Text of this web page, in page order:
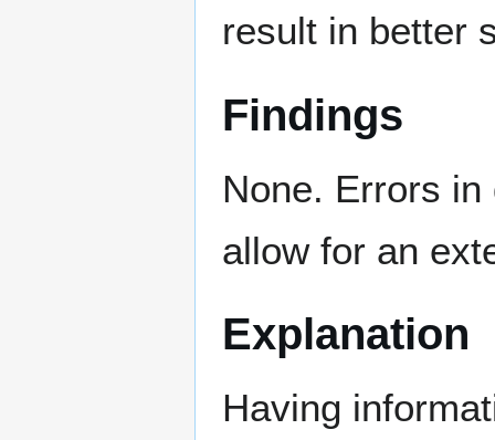
result in better
Findings
None. Errors
allow for an
Explanation
Having